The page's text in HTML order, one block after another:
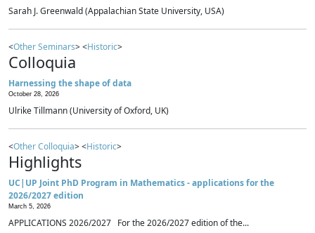
Sarah J. Greenwald (Appalachian State University, USA)
<Other Seminars> <Historic>
Colloquia
Harnessing the shape of data
October 28, 2026
Ulrike Tillmann (University of Oxford, UK)
<Other Colloquia> <Historic>
Highlights
UC|UP Joint PhD Program in Mathematics - applications for the
2026/2027 edition
March 5, 2026
APPLICATIONS 2026/2027 For the 2026/2027 edition of the...